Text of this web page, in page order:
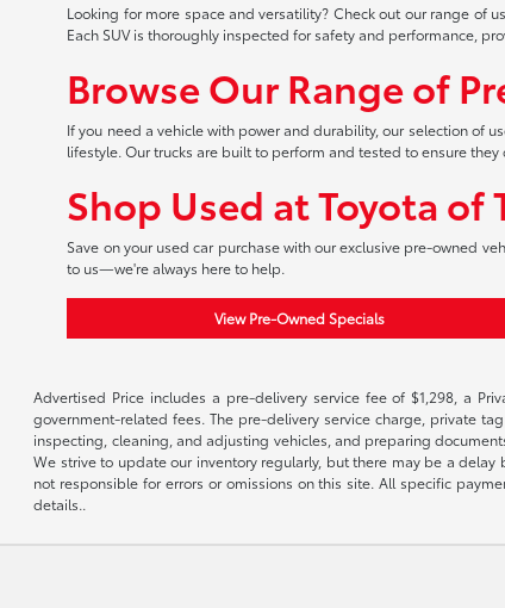
Looking for more space and versatility? Check out our range of
Each SUV is thoroughly inspected for safety and performance,
Browse Our Range of
If you need a vehicle with power and durability, our selection of
lifestyle. Our trucks are built to perform and tested to ensure
Shop Used at Toyota of
Save on your used car purchase with our exclusive pre-owned
to us—we're always here to help.
View Pre-Owned Specials
Advertised Price includes a pre-delivery service fee of $1,298, a
government-related fees. The pre-delivery service charge, private
inspecting, cleaning, and adjusting vehicles, and preparing
We strive to update our inventory regularly, but there may be a
not responsible for errors or omissions on this site. All specific
details..